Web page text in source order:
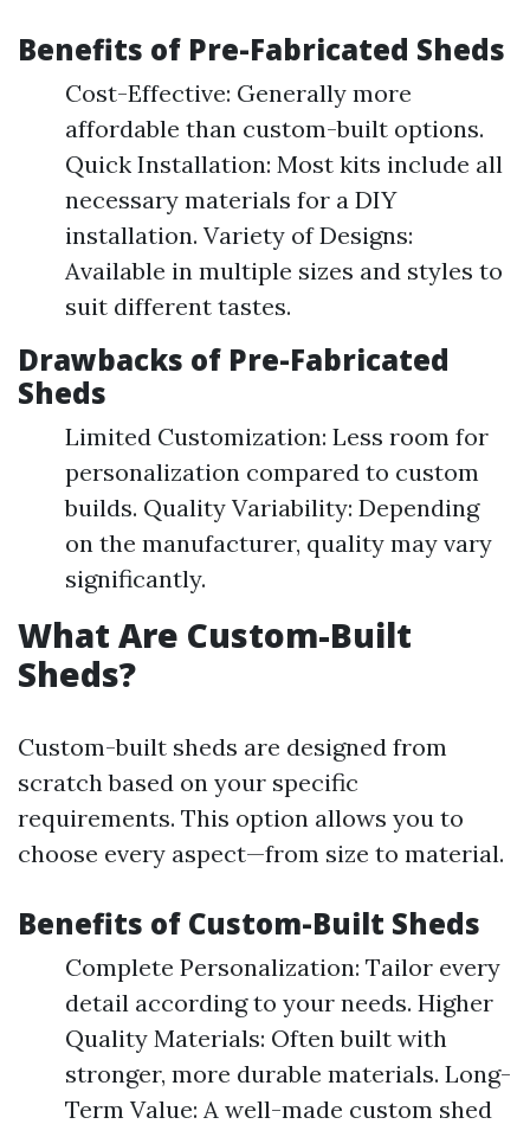
Benefits of Pre-Fabricated Sheds
Cost-Effective: Generally more
affordable than custom-built options.
Quick Installation: Most kits include all
necessary materials for a DIY
installation. Variety of Designs:
Available in multiple sizes and styles to
suit different tastes.
Drawbacks of Pre-Fabricated
Sheds
Limited Customization: Less room for
personalization compared to custom
builds. Quality Variability: Depending
on the manufacturer, quality may vary
significantly.
What Are Custom-Built
Sheds?
Custom-built sheds are designed from
scratch based on your specific
requirements. This option allows you to
choose every aspect—from size to material.
Benefits of Custom-Built Sheds
Complete Personalization: Tailor every
detail according to your needs. Higher
Quality Materials: Often built with
stronger, more durable materials. Long-
Term Value: A well-made custom shed